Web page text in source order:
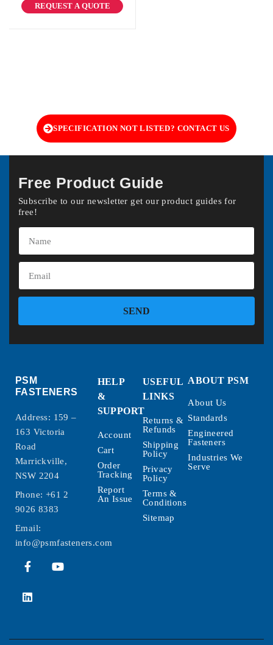
REQUEST A QUOTE
SPECIFICATION NOT LISTED? CONTACT US
Free Product Guide
Subscribe to our newsletter get our product guides for
free!
SEND
PSM
FASTENERS
Address: 159 –
163 Victoria
Road
Marrickville,
NSW 2204
Phone: +61 2
9026 8383
Email:
info@psmfasteners.com
HELP
&
SUPPORT
Account
Cart
Order
Tracking
Report
An Issue
USEFUL
LINKS
Returns &
Refunds
Shipping
Policy
Privacy
Policy
Terms &
Conditions
Sitemap
ABOUT PSM
About Us
Standards
Engineered
Fasteners
Industries We
Serve